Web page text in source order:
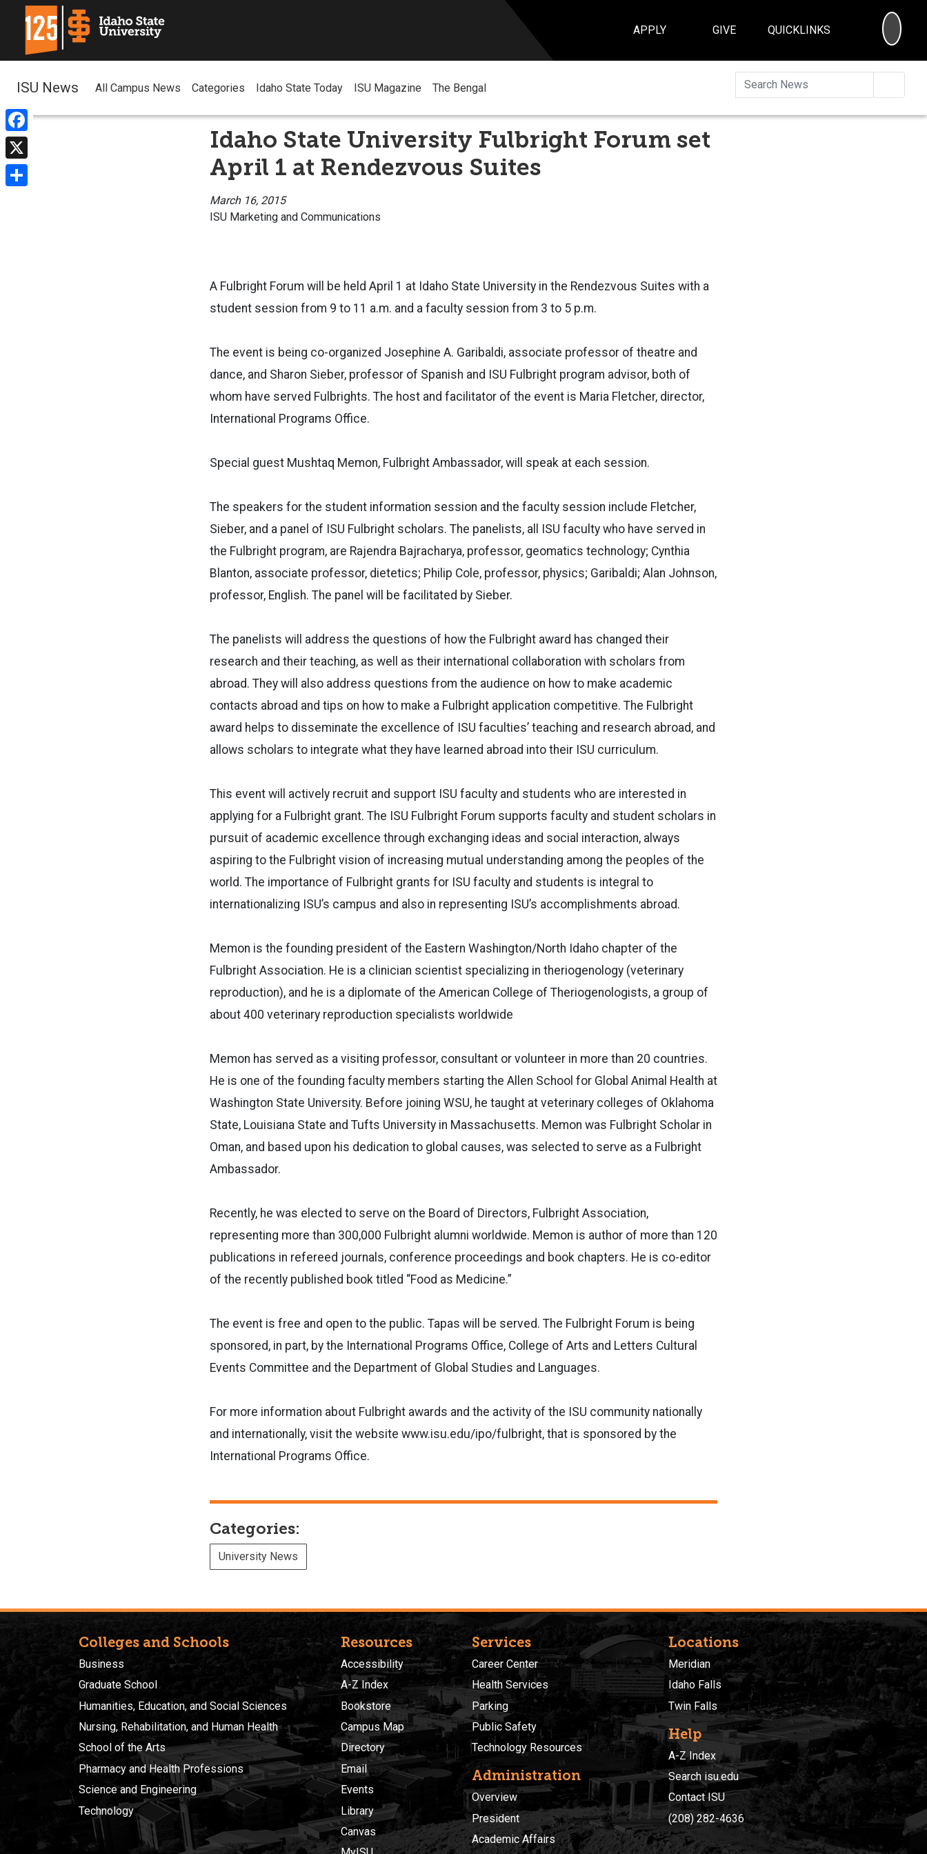
APPLY GIVE QUICKLINKS
Facebook
X
ISU News All Campus News Categories Idaho State Today ISU Magazine The Bengal
Idaho State University Fulbright Forum set
April 1 at Rendezvous Suites
March 16, 2015
ISU Marketing and Communications
A Fulbright Forum will be held April 1 at Idaho State University in the Rendezvous Suites with a
student session from 9 to 11 a.m. and a faculty session from 3 to 5 p.m.
The event is being co-organized Josephine A. Garibaldi, associate professor of theatre and
dance, and Sharon Sieber, professor of Spanish and ISU Fulbright program advisor, both of
whom have served Fulbrights. The host and facilitator of the event is Maria Fletcher, director,
International Programs Office.
Special guest Mushtaq Memon, Fulbright Ambassador, will speak at each session.
The speakers for the student information session and the faculty session include Fletcher,
Sieber, and a panel of ISU Fulbright scholars. The panelists, all ISU faculty who have served in
the Fulbright program, are Rajendra Bajracharya, professor, geomatics technology; Cynthia
Blanton, associate professor, dietetics; Philip Cole, professor, physics; Garibaldi; Alan Johnson,
professor, English. The panel will be facilitated by Sieber.
The panelists will address the questions of how the Fulbright award has changed their
research and their teaching, as well as their international collaboration with scholars from
abroad. They will also address questions from the audience on how to make academic
contacts abroad and tips on how to make a Fulbright application competitive. The Fulbright
award helps to disseminate the excellence of ISU faculties’ teaching and research abroad, and
allows scholars to integrate what they have learned abroad into their ISU curriculum.
This event will actively recruit and support ISU faculty and students who are interested in
applying for a Fulbright grant. The ISU Fulbright Forum supports faculty and student scholars in
pursuit of academic excellence through exchanging ideas and social interaction, always
aspiring to the Fulbright vision of increasing mutual understanding among the peoples of the
world. The importance of Fulbright grants for ISU faculty and students is integral to
internationalizing ISU’s campus and also in representing ISU’s accomplishments abroad.
Memon is the founding president of the Eastern Washington/North Idaho chapter of the
Fulbright Association. He is a clinician scientist specializing in theriogenology (veterinary
reproduction), and he is a diplomate of the American College of Theriogenologists, a group of
about 400 veterinary reproduction specialists worldwide
Memon has served as a visiting professor, consultant or volunteer in more than 20 countries.
He is one of the founding faculty members starting the Allen School for Global Animal Health at
Washington State University. Before joining WSU, he taught at veterinary colleges of Oklahoma
State, Louisiana State and Tufts University in Massachusetts. Memon was Fulbright Scholar in
Oman, and based upon his dedication to global causes, was selected to serve as a Fulbright
Ambassador.
Recently, he was elected to serve on the Board of Directors, Fulbright Association,
representing more than 300,000 Fulbright alumni worldwide. Memon is author of more than 120
publications in refereed journals, conference proceedings and book chapters. He is co-editor
of the recently published book titled “Food as Medicine.”
The event is free and open to the public. Tapas will be served. The Fulbright Forum is being
sponsored, in part, by the International Programs Office, College of Arts and Letters Cultural
Events Committee and the Department of Global Studies and Languages.
For more information about Fulbright awards and the activity of the ISU community nationally
and internationally, visit the website www.isu.edu/ipo/fulbright, that is sponsored by the
International Programs Office.
Categories:
University News
Colleges and Schools
Business
Graduate School
Humanities, Education, and Social Sciences
Nursing, Rehabilitation, and Human Health
School of the Arts
Pharmacy and Health Professions
Science and Engineering
Technology
Resources
Accessibility
A-Z Index
Bookstore
Campus Map
Directory
Email
Events
Library
Canvas
Services
Career Center
Health Services
Parking
Public Safety
Technology Resources
Administration
Overview
President
Academic Affairs
Locations
Meridian
Idaho Falls
Twin Falls
Help
A-Z Index
Search isu.edu
Contact ISU
(208) 282-4636